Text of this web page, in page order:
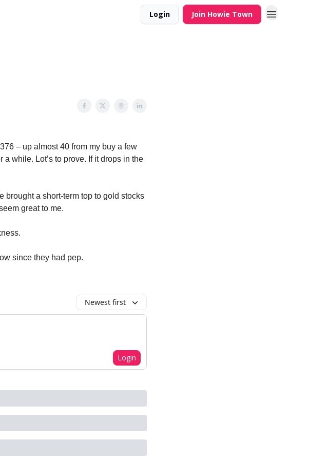
Login Join Howie Town
– up almost 40 from my buy a few
while. Lot’s to prove. If it drops in the
brought a short-term top to gold stocks
great to me.
since they had pep.
Newest first
Login